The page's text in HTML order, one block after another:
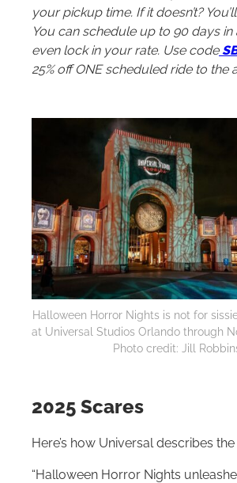
your pickup time. If it doesn’t?
You can schedule up to 90 days
even lock in your rate. Use code
25% off ONE scheduled ride to the
Halloween Horror Nights is not for
at Universal Studios Orlando through
Photo credit: Jill
2025 Scares
Here’s how Universal describes
“Halloween Horror Nights